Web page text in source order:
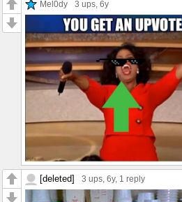
Mel0dy 3 ups , 6y
[deleted] 3 ups , 6y, 1 reply